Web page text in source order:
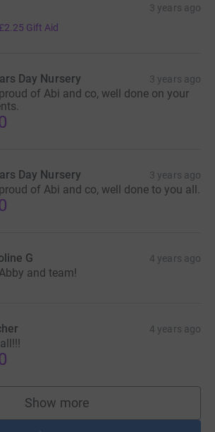
3 years ago
£2.25 Gift Aid
Day Nursery 3 years ago
of Abi and co, well done on your
Day Nursery 3 years ago
of Abi and co, well done to you all.
G 4 years ago
and team!
4 years ago
Show more
supporters